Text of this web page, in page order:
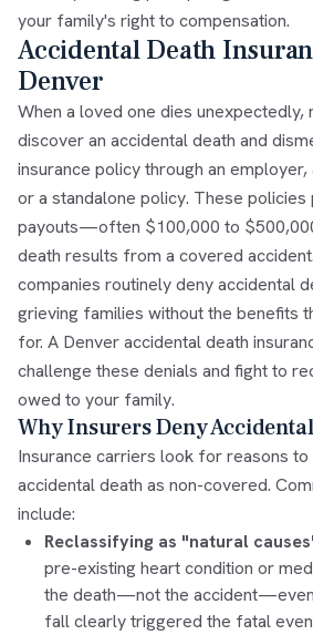
your family's right to compensation.
Accidental Death
Denver
When a loved one dies unexpectedly,
discover an accidental death and
insurance policy through an
or a standalone policy. These
payouts—often $100,000 to
death results from a covered
companies routinely deny accidental
grieving families without the benefits
for. A Denver accidental death
challenge these denials and fight to
owed to your family.
Why Insurers Deny
Insurance carriers look for reasons
accidental death as non-covered.
include:
Reclassifying as "natural
pre-existing heart condition or
the death—not the
fall clearly triggered the fatal